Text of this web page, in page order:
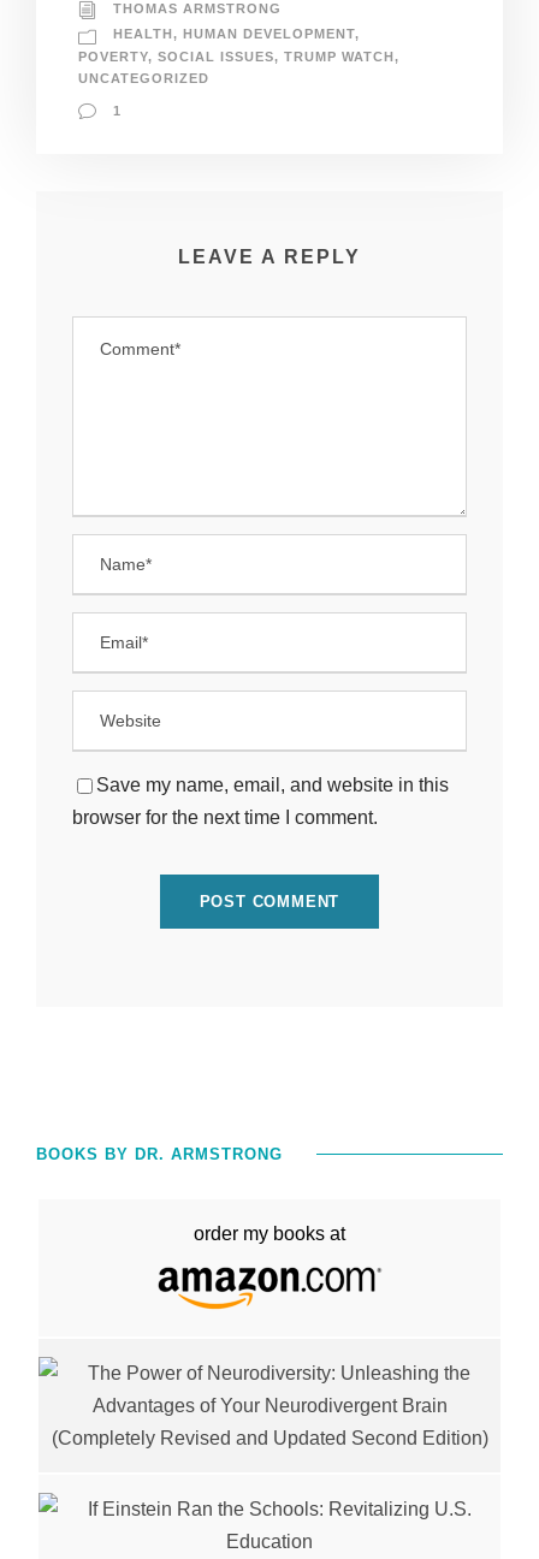
THOMAS ARMSTRONG
HEALTH , HUMAN DEVELOPMENT,
POVERTY, SOCIAL ISSUES, TRUMP WATCH,
UNCATEGORIZED
1
LEAVE A REPLY
Save my name, email, and website in this
browser for the next time I comment.
BOOKS BY DR. ARMSTRONG
order my books at